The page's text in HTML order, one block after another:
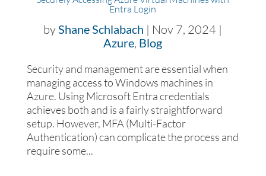
Entra Login
byShane Schlabach | Nov 7, 2024 |
Azure, Blog
Security and management are essential when
managing access to Windows machines in
Azure. Using Microsoft Entra credentials
achieves both and is a fairly straightforward
setup. However, MFA (Multi-Factor
Authentication) can complicate the process and
require some...